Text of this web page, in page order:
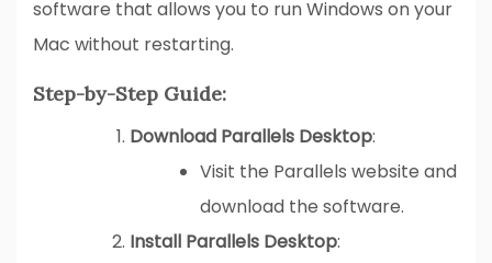
software that allows you to run Windows on your
Mac without restarting.
Step-by-Step Guide:
Download Parallels Desktop:
Visit the Parallels website and
download the software.
Install Parallels Desktop: